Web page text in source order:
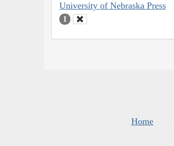
University of Nebraska Press
1
Home